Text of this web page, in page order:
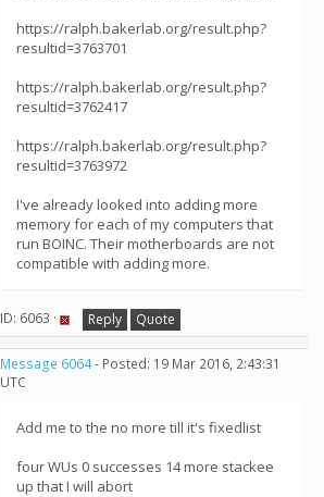
https://ralph.bakerlab.org/result.php?
resultid=3763701
https://ralph.bakerlab.org/result.php?
resultid=3762417
https://ralph.bakerlab.org/result.php?
resultid=3763972
I've already looked into adding more
memory for each of my computers that
run BOINC. Their motherboards are not
compatible with adding more.
ID: 6063 · Reply Quote
Message 6064- Posted: 19 Mar 2016, 2:43:31
UTC
Add me to the no more till it's fixedlist
four WUs 0 successes 14 more stackee
up that I will abort